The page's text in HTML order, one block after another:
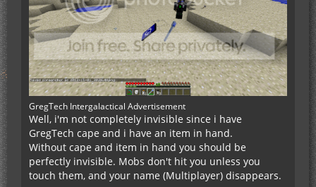
GregTech Intergalactical Advertisement
Well, i'm not completely invisible since i have
GregTech cape and i have an item in hand.
Without cape and item in hand you should be
perfectly invisible. Mobs don't hit you unless you
touch them, and your name (Multiplayer) disappears.